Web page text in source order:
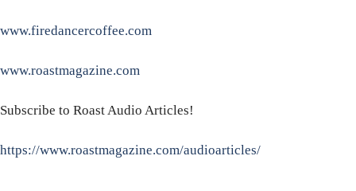
www.firedancercoffee.com
www.roastmagazine.com
Subscribe to Roast Audio Articles!
https://www.roastmagazine.com/audioarticles/